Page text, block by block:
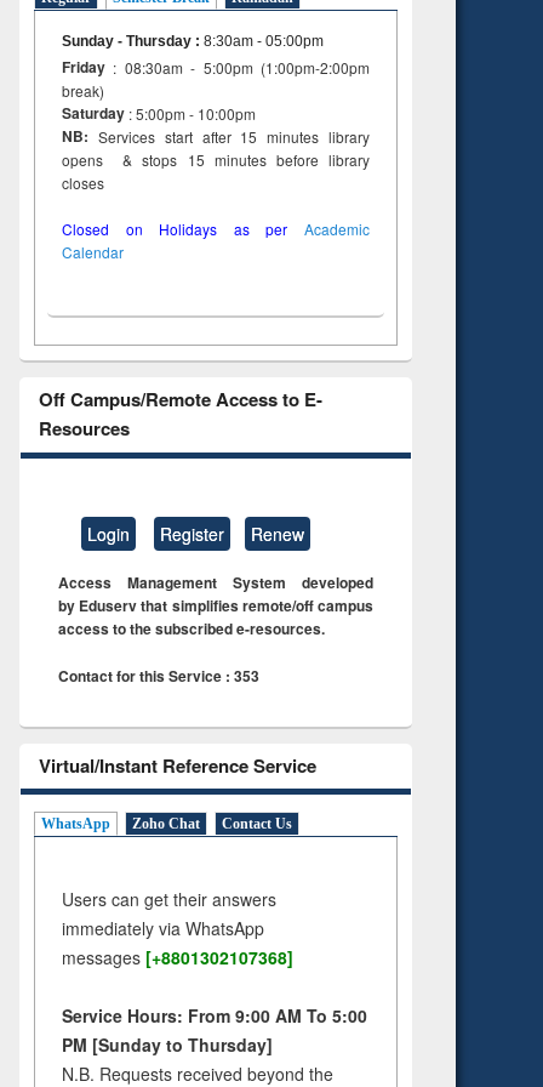
Sunday - Thursday : 8:30am - 05:00pm
Friday : 08:30am - 5:00pm (1:00pm-2:00pm
break)
Saturday : 5:00pm - 10:00pm
NB: Services start after 15 minutes library
opens & stops 15 minutes before library
closes
Closed on Holidays as per Academic
Calendar
Off Campus/Remote Access to E-
Resources
Login Register Renew
Access Management System developed
by Eduserv that simplifies remote/off campus
access to the subscribed e-resources.
Contact for this Service : 353
Virtual/Instant Reference Service
WhatsApp Zoho Chat Contact Us
Users can get their answers
immediately via WhatsApp
messages [+8801302107368]
Service Hours: From 9:00 AM To 5:00
PM [Sunday to Thursday]
N.B. Requests received beyond the